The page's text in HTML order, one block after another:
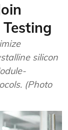
silicon
(Photo